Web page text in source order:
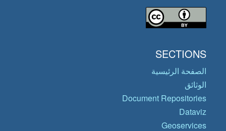
SECTIONS
الصفحة الرئيسية
الوثائق
Document Repositories
Dataviz
Geoservices